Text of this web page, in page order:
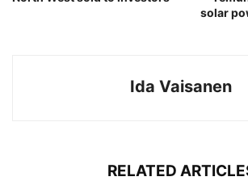
solar
Ida Vaisanen
RELATED